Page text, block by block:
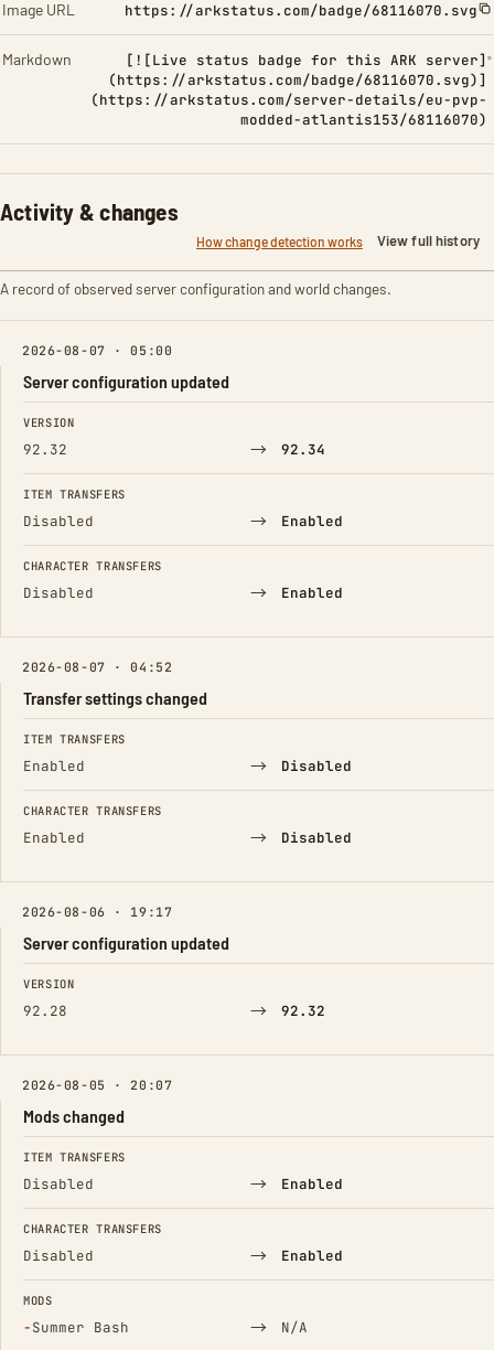
Image URL https://arkstatus.com/badge/68116070.svg
Markdown
[![Live status badge for this ARK server]
(https://arkstatus.com/badge/68116070.svg)]
(https://arkstatus.com/server-details/eu-pvp-
modded-atlantis153/68116070)
Activity & changes
How change detection works View full history
A record of observed server configuration and world changes.
2026-08-07 · 05:00
Server configuration updated
FIELD FROM TO
VERSION
92.32 → 92.34
ITEM TRANSFERS
Disabled → Enabled
CHARACTER TRANSFERS
Disabled → Enabled
2026-08-07 · 04:52
Transfer settings changed
FIELD FROM TO
ITEM TRANSFERS
Enabled → Disabled
CHARACTER TRANSFERS
Enabled → Disabled
2026-08-06 · 19:17
Server configuration updated
FIELD FROM TO
VERSION
92.28 → 92.32
2026-08-05 · 20:07
Mods changed
FIELD FROM TO
ITEM TRANSFERS
Disabled → Enabled
CHARACTER TRANSFERS
Disabled → Enabled
MODS
−Summer Bash
(Removed) → N/A